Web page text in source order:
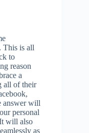
This is all
to
reason
a
all of their
answer will
personal
will also
as